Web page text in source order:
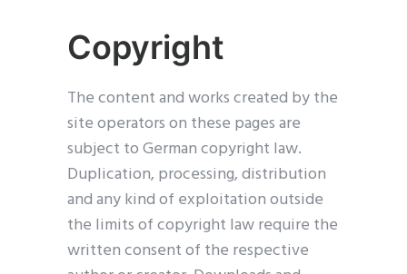
Copyright
The content and works created by the
site operators on these pages are
subject to German copyright law.
Duplication, processing, distribution
and any kind of exploitation outside
the limits of copyright law require the
written consent of the respective